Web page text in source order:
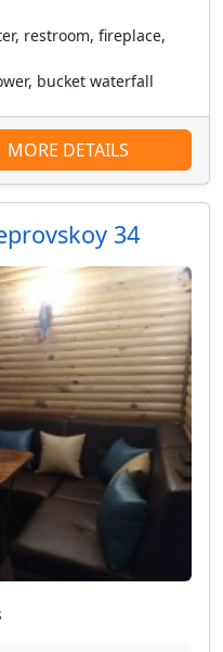
restroom, fireplace,
bucket waterfall
MORE DETAILS
34